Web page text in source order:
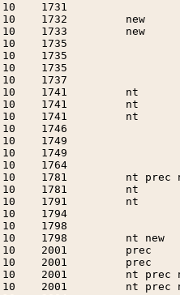
10    1731
10    1732
10    1733         new
10    1735
10    1735
10    1735
10    1737
10    1741         nt
10    1741         nt
10    1741         nt
10    1746
10    1749
10    1749
10    1764
10    1781
10    1781
10    1791
10    1794
10    1798
10    1798
10    2001
10    2001
10    2001
10    2001